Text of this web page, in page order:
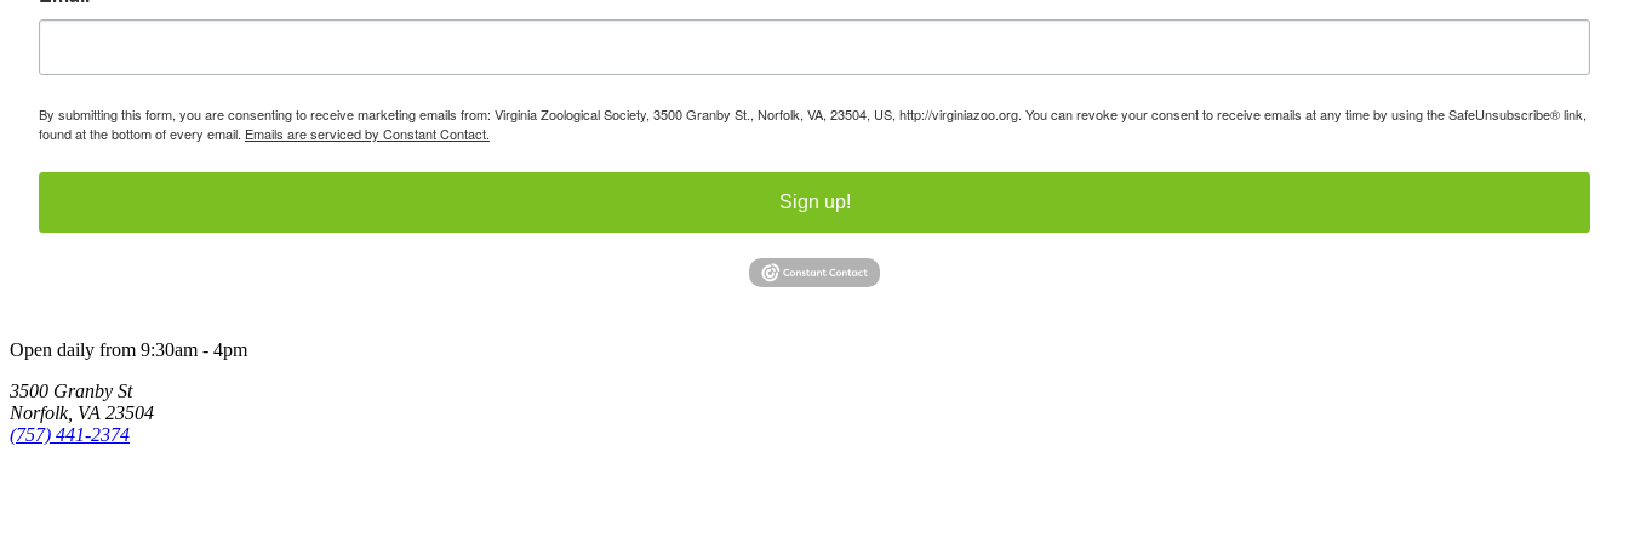
By submitting this form, you are consenting to receive marketing emails from: Virginia Zoological Society, 3500 Granby St., Norfolk, VA, 23504, US, http://virginiazoo.org. You can revoke your consent to receive emails at any time by using the SafeUnsubscribe® link,
found at the bottom of every email. Emails are serviced by Constant Contact.
Sign up!
Open daily from 9:30am - 4pm
3500 Granby St
Norfolk, VA 23504
(757) 441-2374